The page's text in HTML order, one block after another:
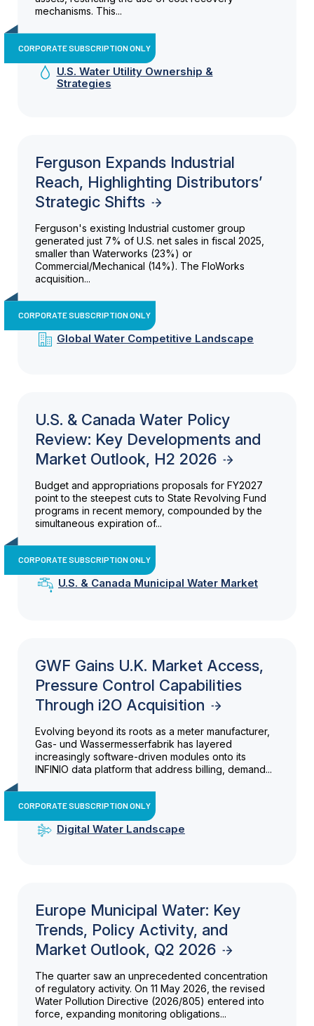
mechanisms. This...
CORPORATE SUBSCRIPTION ONLY
U.S. Water Utility Ownership &
Strategies
Ferguson Expands Industrial
Reach, Highlighting Distributors’
Strategic Shifts
Ferguson's existing Industrial customer group
generated just 7% of U.S. net sales in fiscal 2025,
smaller than Waterworks (23%) or
Commercial/Mechanical (14%). The FloWorks
acquisition...
CORPORATE SUBSCRIPTION ONLY
Global Water Competitive Landscape
U.S. & Canada Water Policy
Review: Key Developments and
Market Outlook, H2 2026
Budget and appropriations proposals for FY2027
point to the steepest cuts to State Revolving Fund
programs in recent memory, compounded by the
simultaneous expiration of...
CORPORATE SUBSCRIPTION ONLY
U.S. & Canada Municipal Water Market
GWF Gains U.K. Market Access,
Pressure Control Capabilities
Through i2O Acquisition
Evolving beyond its roots as a meter manufacturer,
Gas- und Wassermesserfabrik has layered
increasingly software-driven modules onto its
INFINIO data platform that address billing, demand...
CORPORATE SUBSCRIPTION ONLY
Digital Water Landscape
Europe Municipal Water: Key
Trends, Policy Activity, and
Market Outlook, Q2 2026
The quarter saw an unprecedented concentration
of regulatory activity. On 11 May 2026, the revised
Water Pollution Directive (2026/805) entered into
force, expanding monitoring obligations...